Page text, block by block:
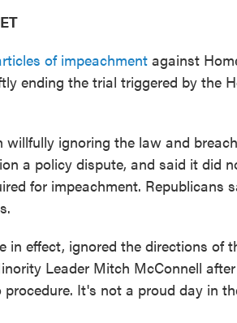
of impeachmentagainst
ending the trial triggered by the
ignoring the law and
a policy dispute, and said it did
for impeachment. Republicans
in effect, ignored the directions of
Leader Mitch McConnell
procedure. It's not a proud day in